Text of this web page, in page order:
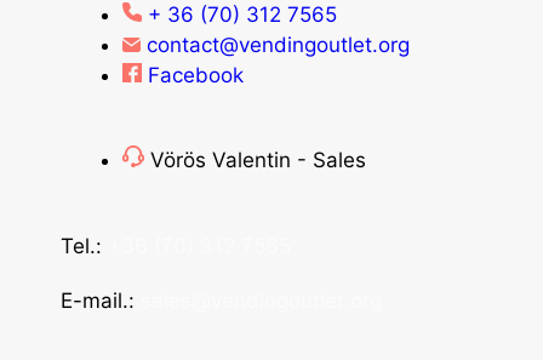
+ 36 (70) 312 7565
contact@vendingoutlet.org
Facebook
Vörös Valentin - Sales
Tel.:
E-mail.: